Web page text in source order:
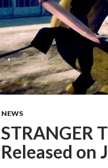
NEWS
STRANGER
Released on